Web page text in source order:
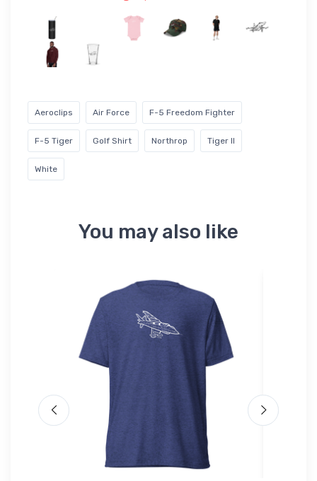
Aeroclips Air Force F-5 Freedom Fighter
F-5 Tiger Golf Shirt Northrop Tiger II
White
You may also like